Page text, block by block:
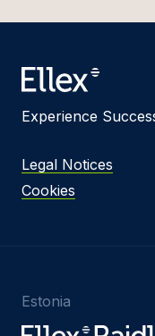
Experience
Legal Notices
Cookies
Estonia